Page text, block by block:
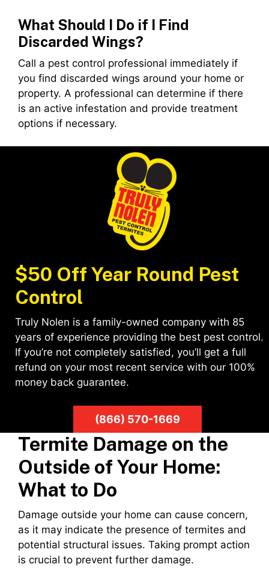
What Should I Do if I Find
Discarded Wings?
Call a pest control professional immediately if
you find discarded wings around your home or
property. A professional can determine if there
is an active infestation and provide treatment
options if necessary.
$50 Off Year Round Pest
Control
Truly Nolen is a family-owned company with 85
years of experience providing the best pest control.
If you’re not completely satisfied, you’ll get a full
refund on your most recent service with our 100%
money back guarantee.
(866) 570-1669
Termite Damage on the
Outside of Your Home:
What to Do
Damage outside your home can cause concern,
as it may indicate the presence of termites and
potential structural issues. Taking prompt action
is crucial to prevent further damage.